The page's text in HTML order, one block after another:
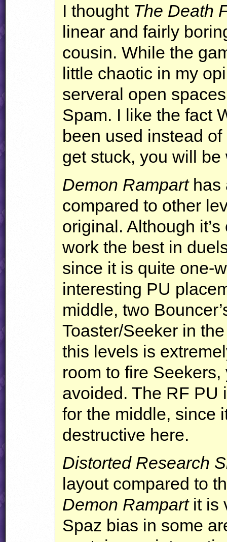
I thought The Death
linear and fairly
cousin. While the
little chaotic in my
serveral open
Spam. I like the fact
been used instead
get stuck, you will be
Demon Ramparthas
compared to other
original. Although
work the best in
since it is quite one-
interesting PU
middle, two
Toaster/Seeker in
this levels is
room to fire
avoided. The RF PU
for the middle, since
destructive here.
Distorted Research
layout compared to
Demon Rampartit is
Spaz bias in some